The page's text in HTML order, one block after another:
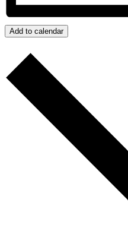
Add to calendar